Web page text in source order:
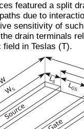
featured a split
due to
sensitivity of
drain terminals
field in Teslas (T).